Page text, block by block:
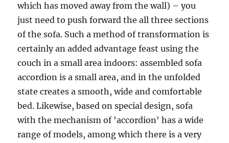
which has moved away from the wall) – you
just need to push forward the all three sections
of the sofa. Such a method of transformation is
certainly an added advantage feast using the
couch in a small area indoors: assembled sofa
accordion is a small area, and in the unfolded
state creates a smooth, wide and comfortable
bed. Likewise, based on special design, sofa
with the mechanism of 'accordion' has a wide
range of models, among which there is a very